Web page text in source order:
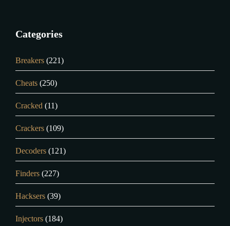
Categories
Breakers (221)
Cheats (250)
Cracked (11)
Crackers (109)
Decoders (121)
Finders (227)
Hacksers (39)
Injectors (184)